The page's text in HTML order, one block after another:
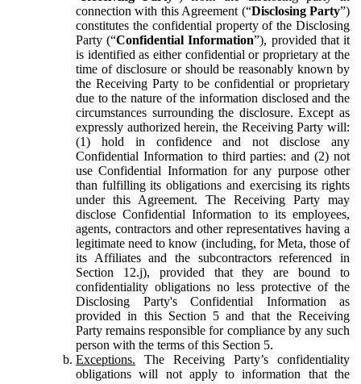
connection with this Agreement (“Disclosing Party”)
constitutes the confidential property of the Disclosing
Party (“Confidential Information”), provided that it
is identified as either confidential or proprietary at the
time of disclosure or should be reasonably known by
the Receiving Party to be confidential or proprietary
due to the nature of the information disclosed and the
circumstances surrounding the disclosure. Except as
expressly authorized herein, the Receiving Party will:
(1) hold in confidence and not disclose any
Confidential Information to third parties: and (2) not
use Confidential Information for any purpose other
than fulfilling its obligations and exercising its rights
under this Agreement. The Receiving Party may
disclose Confidential Information to its employees,
agents, contractors and other representatives having a
legitimate need to know (including, for Meta, those of
its Affiliates and the subcontractors referenced in
Section 12.j), provided that they are bound to
confidentiality obligations no less protective of the
Disclosing Party's Confidential Information as
provided in this Section 5 and that the Receiving
Party remains responsible for compliance by any such
person with the terms of this Section 5.
Exceptions. The Receiving Party’s confidentiality
obligations will not apply to information that the